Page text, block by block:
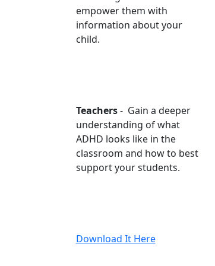
empower them with
information about your
child.
Teachers- Gain a deeper
understanding of what
ADHD looks like in the
classroom and how to best
support your students.
Download It Here